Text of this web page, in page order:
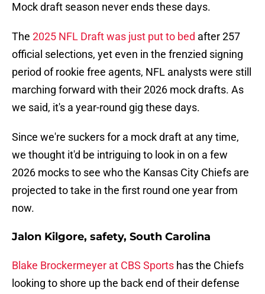
Mock draft season never ends these days.
The 2025 NFL Draft was just put to bed after 257
official selections, yet even in the frenzied signing
period of rookie free agents, NFL analysts were still
marching forward with their 2026 mock drafts. As
we said, it's a year-round gig these days.
Since we're suckers for a mock draft at any time,
we thought it'd be intriguing to look in on a few
2026 mocks to see who the Kansas City Chiefs are
projected to take in the first round one year from
now.
Jalon Kilgore, safety, South Carolina
Blake Brockermeyer at CBS Sports has the Chiefs
looking to shore up the back end of their defense